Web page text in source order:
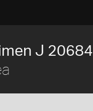
J 20684